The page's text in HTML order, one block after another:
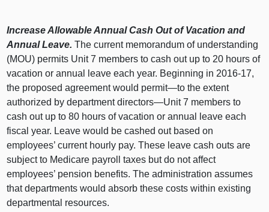
Increase Allowable Annual Cash Out of Vacation and
Annual Leave. The current memorandum of understanding
(MOU) permits Unit 7 members to cash out up to 20 hours of
vacation or annual leave each year. Beginning in 2016‑17,
the proposed agreement would permit—to the extent
authorized by department directors—Unit 7 members to
cash out up to 80 hours of vacation or annual leave each
fiscal year. Leave would be cashed out based on
employees’ current hourly pay. These leave cash outs are
subject to Medicare payroll taxes but do not affect
employees’ pension benefits. The administration assumes
that departments would absorb these costs within existing
departmental resources.